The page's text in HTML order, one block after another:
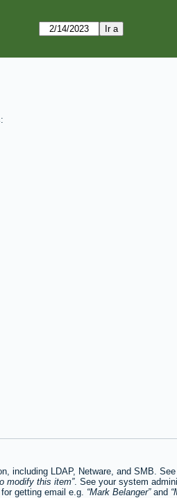
including LDAP, Netware, and SMB.
modify this item . See your system
getting email e.g.
Mark Belanger and